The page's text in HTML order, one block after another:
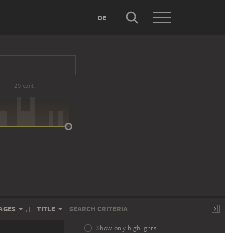
DE
20 cent.
TITLE SEARCH CRITERIA
Show only highlights